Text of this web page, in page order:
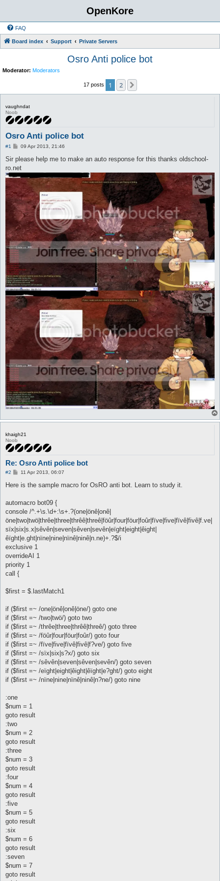
OpenKore
FAQ
Board index Support Private Servers
Osro Anti police bot
Moderator: Moderators
17 posts 1 2
vaughndat
Noob
Osro Anti police bot
#1
P
s
09 Apr 2013, 21:46
Sir please help me to make an auto response for this thanks oldschool-
ro.net
khaigh21
Noob
Re: Osro Anti police bot
#2
P
s
11 Apr 2013, 06:07
Here is the sample macro for OsRO anti bot. Learn to study it.
automacro bot09 {
console /^.+\s.\d+:\s+.?(one|önê|onê|
öne|two|twö|thrêe|three|thrêê|threê|föûr|four|föur|foûr|fïve|five|fïvê|fivê|f.ve|
sïx|six|s.x|sêvên|seven|sêven|sevên|eïght|eight|êight|
êïght|e.ght|nïne|nine|nïnê|ninê|n.ne)+.?$/i
exclusive 1
overrideAI 1
priority 1
call {
$first = $.lastMatch1
if ($first =~ /one|önê|onê|öne/) goto one
if ($first =~ /two|twö/) goto two
if ($first =~ /thrêe|three|thrêê|threê/) goto three
if ($first =~ /föûr|four|föur|foûr/) goto four
if ($first =~ /fïve|five|fïvê|fivê|f?ve/) goto five
if ($first =~ /sïx|six|s?x/) goto six
if ($first =~ /sêvên|seven|sêven|sevên/) goto seven
if ($first =~ /eïght|eight|êight|êïght|e?ght/) goto eight
if ($first =~ /nïne|nine|nïnê|ninê|n?ne/) goto nine
:one
$num = 1
goto result
:two
$num = 2
goto result
:three
$num = 3
goto result
:four
$num = 4
goto result
:five
$num = 5
goto result
:six
$num = 6
goto result
:seven
$num = 7
goto result